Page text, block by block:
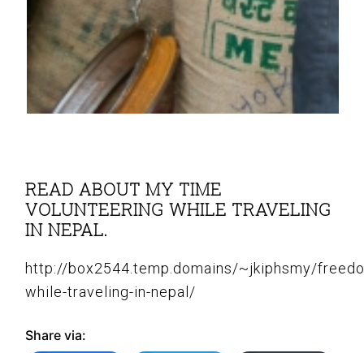
READ ABOUT MY TIME
VOLUNTEERING WHILE TRAVELING
IN NEPAL.
http://box2544.temp.domains/~jkiphsmy/
while-traveling-in-nepal/
Share via: